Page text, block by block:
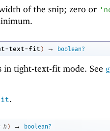
of the snip; zero or '
text-fit ) → boolean?
in tight-text-fit mode. See
.
h ) →
boolean?